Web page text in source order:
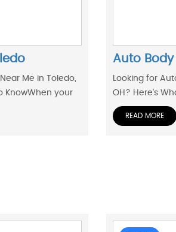
Me in Toledo,
KnowWhen your
Auto Body
Looking for
OH? Here's
READ MORE